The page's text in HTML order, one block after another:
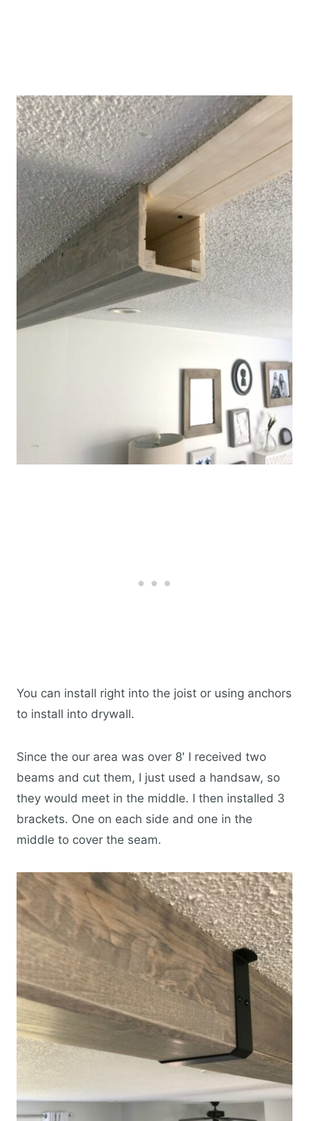
You can install right into the joist or using anchors
to install into drywall.
Since the our area was over 8′ I received two
beams and cut them, I just used a handsaw, so
they would meet in the middle. I then installed 3
brackets. One on each side and one in the
middle to cover the seam.